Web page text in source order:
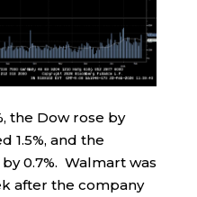
the Dow rose by
1.5%, and the
0.7%. Walmart was
after the company